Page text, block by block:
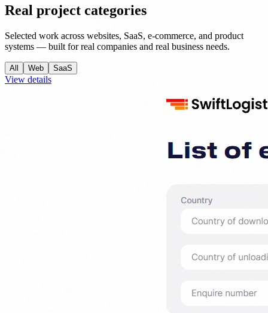
Real project categories
Selected work across websites, SaaS, e-commerce, and product
systems — built for real companies and real business needs.
All Web SaaS
View details